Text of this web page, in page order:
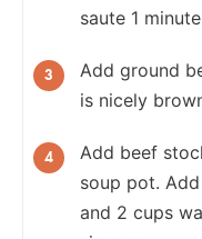
saute 1
Add ground
is nicely
Add beef
soup pot. Add
and 2 cups